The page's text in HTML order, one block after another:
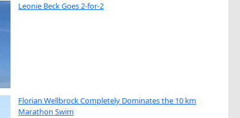
Leonie Beck Goes 2-for-2
Florian Wellbrock Completely Dominates the 10 km
Marathon Swim